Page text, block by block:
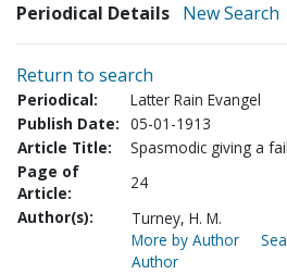
Periodical Details New Search
Return to search
Periodical:
Latter Rain Evangel
Publish Date: 05-01-1913
Article Title:
Spasmodic giving a
Page of
Article:
24
Author(s):
Turney, H. M.
More by Author
Author